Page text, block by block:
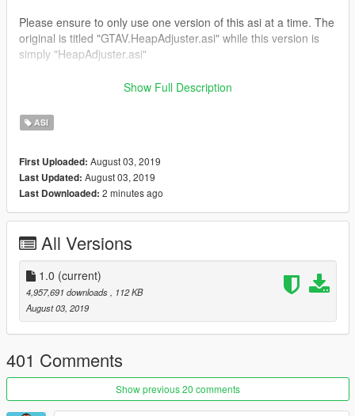
Please ensure to only use one version of this asi at a time. The
original is titled "GTAV.HeapAdjuster.asi" while this version is
simply "HeapAdjuster.asi"
Thanks to the FiveM team for permissions to release this to the
Credit: FiveM/Dilapidated
Show Full Description
ASI
First Uploaded: August 03, 2019
Last Updated: August 03, 2019
Last Downloaded: 2 minutes ago
All Versions
1.0 (current)
4,957,691 downloads, 112 KB
August 03, 2019
401 Comments
Show previous 20 comments